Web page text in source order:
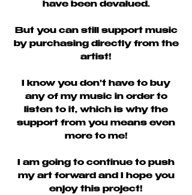
have been devalued.
But you can still support music
by purchasing directly from the
artist!
I know you don't have to buy
any of my music in order to
listen to it, which is why the
support from you means even
more to me!
I am going to continue to push
my art forward and I hope you
enjoy this project!